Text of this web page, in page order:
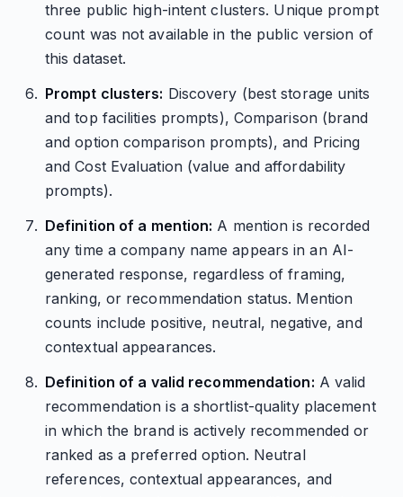
three public high-intent clusters. Unique prompt
count was not available in the public version of
this dataset.
Prompt clusters: Discovery (best storage units
and top facilities prompts), Comparison (brand
and option comparison prompts), and Pricing
and Cost Evaluation (value and affordability
prompts).
Definition of a mention: A mention is recorded
any time a company name appears in an AI-
generated response, regardless of framing,
ranking, or recommendation status. Mention
counts include positive, neutral, negative, and
contextual appearances.
Definition of a valid recommendation: A valid
recommendation is a shortlist-quality placement
in which the brand is actively recommended or
ranked as a preferred option. Neutral
references, contextual appearances, and